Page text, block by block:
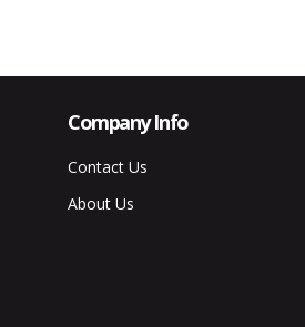
Company Info
Contact Us
About Us